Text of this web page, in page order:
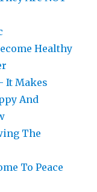
Healthy
It Makes
And
The
To Peace